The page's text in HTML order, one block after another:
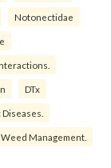
Notonectidae
DTx
Weed Management.